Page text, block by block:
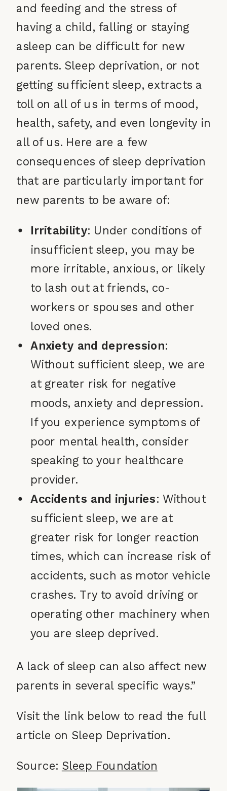
and feeding and the stress of
having a child, falling or staying
asleep can be difficult for new
parents. Sleep deprivation, or not
getting sufficient sleep, extracts a
toll on all of us in terms of mood,
health, safety, and even longevity in
all of us. Here are a few
consequences of sleep deprivation
that are particularly important for
new parents to be aware of:
Irritability: Under conditions of
insufficient sleep, you may be
more irritable, anxious, or likely
to lash out at friends, co-
workers or spouses and other
loved ones.
Anxiety and depression:
Without sufficient sleep, we are
at greater risk for negative
moods, anxiety and depression.
If you experience symptoms of
poor mental health, consider
speaking to your healthcare
provider.
Accidents and injuries: Without
sufficient sleep, we are at
greater risk for longer reaction
times, which can increase risk of
accidents, such as motor vehicle
crashes. Try to avoid driving or
operating other machinery when
you are sleep deprived.
A lack of sleep can also affect new
parents in several specific ways.”
Visit the link below to read the full
article on Sleep Deprivation.
Source: Sleep Foundation